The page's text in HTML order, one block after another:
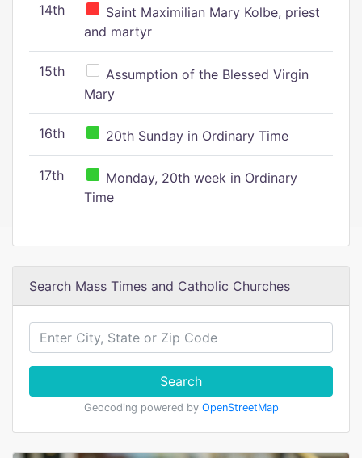
14th
Saint Maximilian Mary Kolbe, priest
and martyr
15th
Assumption of the Blessed Virgin
Mary
16th 20th Sunday in Ordinary Time
17th
Monday, 20th week in Ordinary
Time
Search Mass Times and Catholic Churches
Search
Geocoding powered by OpenStreetMap